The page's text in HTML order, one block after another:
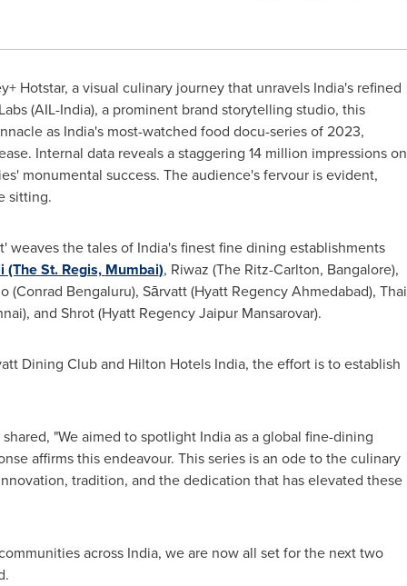
Hotstar, a visual culinary journey that unravels India'srefined
(AIL-India), a prominent brand storytelling studio, this
as India'smost-watched food docu-series of 2023,
Internal data reveals a staggering 14 million impressions on
monumental success. The audience's fervour is evident,
sitting.
'weaves the tales of India'sfinest fine dining establishments
(The St. Regis, Mumbai), Riwaz (The Ritz-Carlton, Bangalore),
(Conrad Bengaluru), Sārvatt (Hyatt Regency Ahmedabad), Thai
and Shrot (Hyatt Regency Jaipur Mansarovar).
Dining Club and Hilton Hotels India, the effort is to establish
"We aimed to spotlight Indiaas a global fine-dining
affirms this endeavour. This series is an ode to the culinary
tradition, and the dedication that has elevated these
across India, we are now all set for the next two